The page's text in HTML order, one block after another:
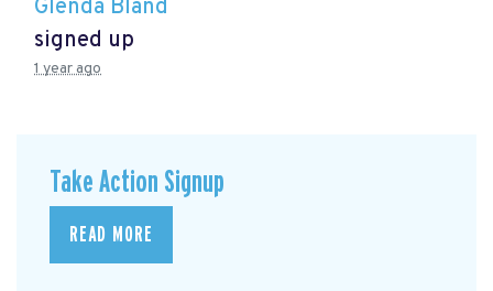
Glenda Bland
signed up
1 year ago
Take Action Signup
READ MORE